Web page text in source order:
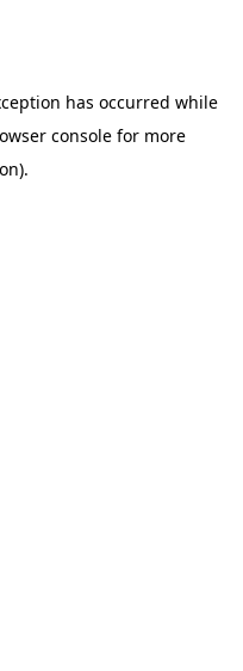
has occurred while
consolefor more